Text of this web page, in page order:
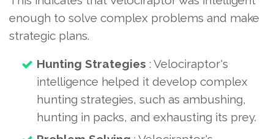
enough to solve complex problems and make
strategic plans.
Hunting Strategies : Velociraptor's
intelligence helped it develop complex
hunting strategies, such as ambushing,
hunting in packs, and exhausting its prey.